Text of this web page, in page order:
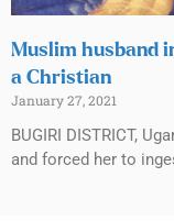
Muslim husband
a Christian
January 27, 2021
BUGIRI DISTRICT,
and forced her to